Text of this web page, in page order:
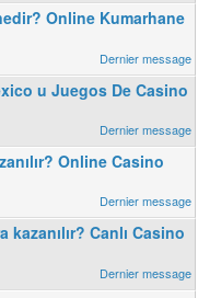
Online Kumarhane
u Juegos De Casino
Online Casino
Canlı Casino